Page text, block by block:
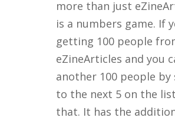
more than just
is a numbers game. If
getting 100 people
eZineArticles and you
another 100 people
to the next 5 on the
that. It has the